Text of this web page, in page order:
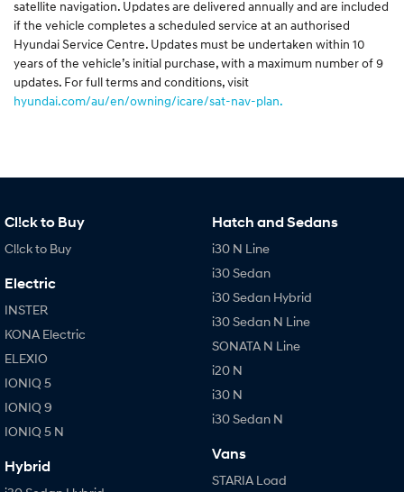
satellite navigation. Updates are delivered annually and are included
if the vehicle completes a scheduled service at an authorised
Hyundai Service Centre. Updates must be undertaken within 10
years of the vehicle’s initial purchase, with a maximum number of 9
updates. For full terms and conditions, visit
hyundai.com/au/en/owning/icare/sat-nav-plan.
Cl!ck to Buy
Cl!ck to Buy
Electric
INSTER
KONA Electric
ELEXIO
IONIQ 5
IONIQ 9
IONIQ 5 N
Hybrid
Hatch and Sedans
i30 N Line
i30 Sedan
i30 Sedan Hybrid
i30 Sedan N Line
SONATA N Line
i20 N
i30 N
i30 Sedan N
Vans
STARIA Load